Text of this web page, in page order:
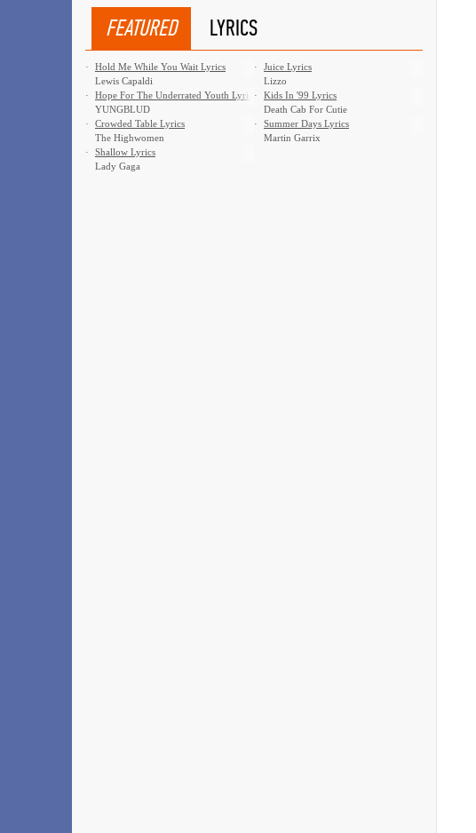
FEATURED LYRICS
·
Hold Me While You Wait Lyrics
Lewis Capaldi
·
Juice Lyrics
Lizzo
·
Hope For The Underrated Youth Lyrics
YUNGBLUD
·
Kids In '99 Lyrics
Death Cab For Cutie
·
Crowded Table Lyrics
The Highwomen
·
Summer Days Lyrics
Martin Garrix
·
Shallow Lyrics
Lady Gaga